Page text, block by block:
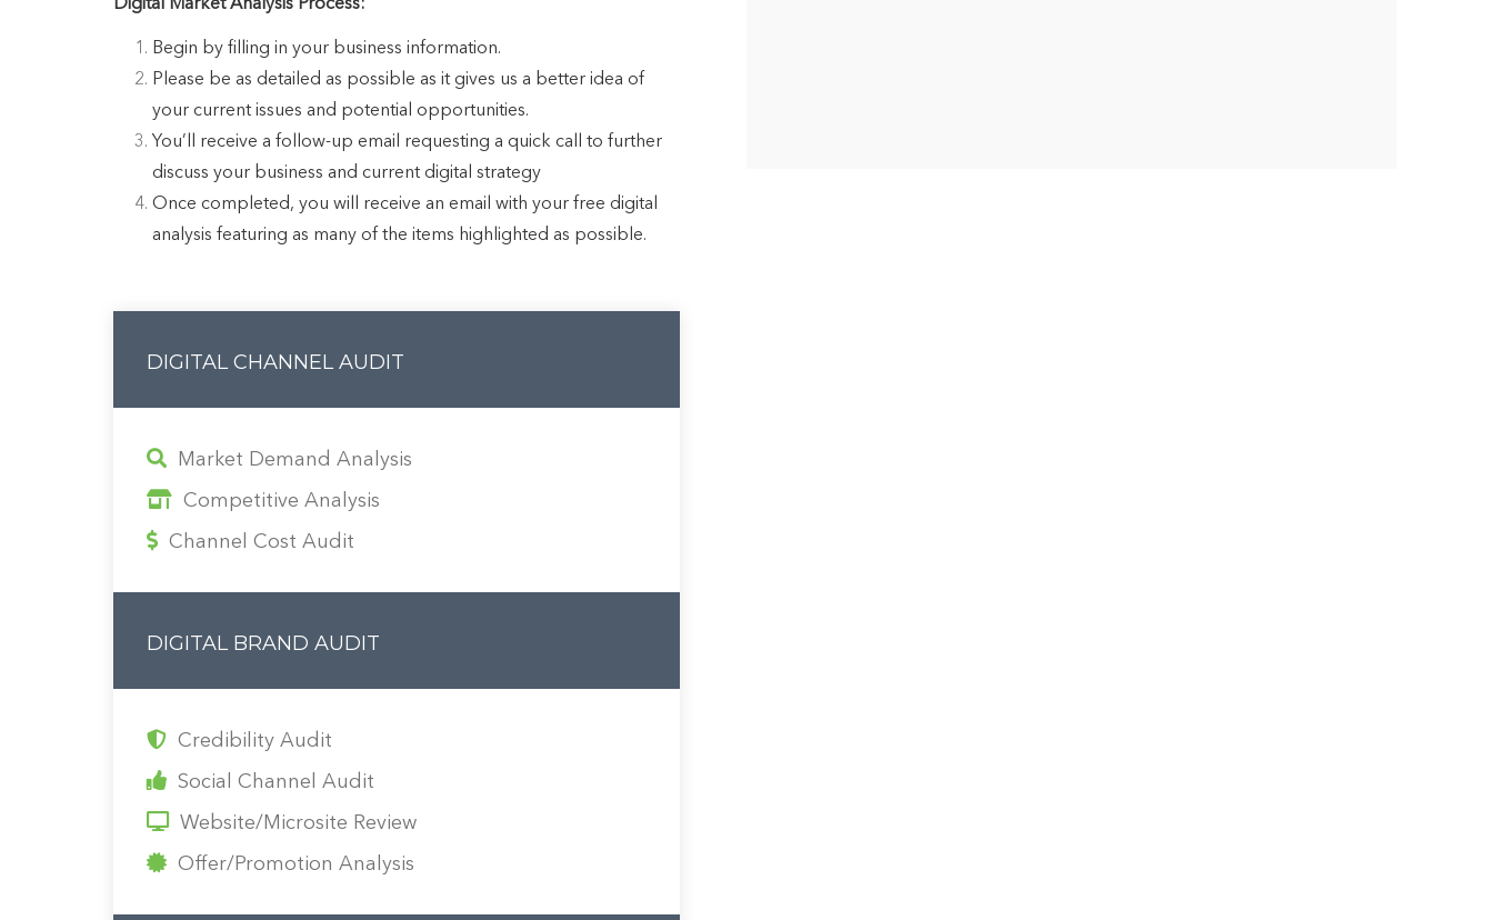
Begin by filling in your business information.
Please be as detailed as possible as it gives us a better idea of
your current issues and potential opportunities.
You’ll receive a follow-up email requesting a quick call to further
discuss your business and current digital strategy
Once completed, you will receive an email with your free digital
analysis featuring as many of the items highlighted as possible.
DIGITAL CHANNEL AUDIT
Market Demand Analysis
Competitive Analysis
Channel Cost Audit
DIGITAL BRAND AUDIT
Credibility Audit
Social Channel Audit
Website/Microsite Review
Offer/Promotion Analysis